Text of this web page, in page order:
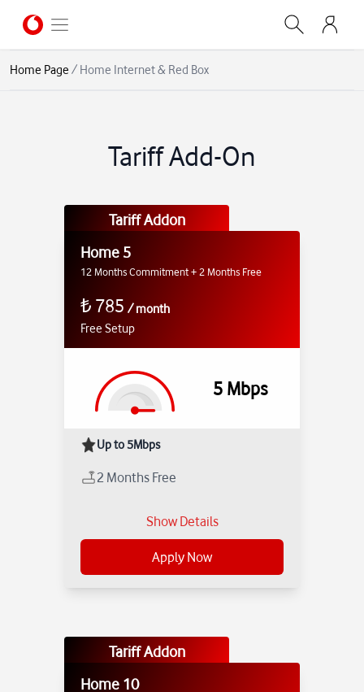
Home Page/ Home Internet & Red Box
Tariff Add-On
Tariff Addon
Home 5
12 Months Commitment + 2 Months Free
₺ 785 / month
Free Setup
5 Mbps
Up to 5Mbps
2 Months Free
Show Details
Apply Now
Tariff Addon
Home 10